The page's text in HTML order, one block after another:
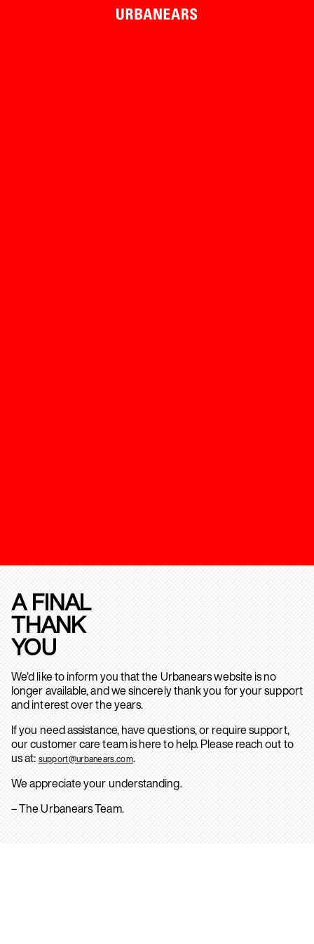
A FINAL
THANK
YOU
We’d like to inform you that the Urbanears website is no
longer available, and we sincerely thank you for your support
and interest over the years.
If you need assistance, have questions, or require support,
our customer care team is here to help. Please reach out to
us at: support@urbanears.com.
We appreciate your understanding.
– The Urbanears Team.